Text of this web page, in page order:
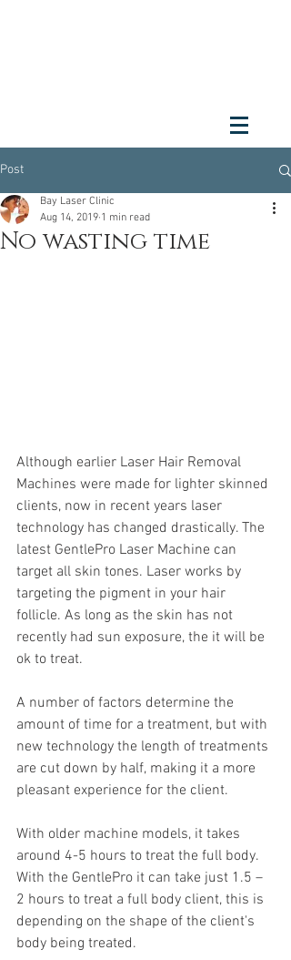
Post
No wasting time
Bay Laser Clinic
Aug 14, 2019 1 min read
Although earlier Laser Hair Removal
Machines were made for lighter skinned
clients, now in recent years laser
technology has changed drastically. The
latest GentlePro Laser Machine can
target all skin tones. Laser works by
targeting the pigment in your hair
follicle. As long as the skin has not
recently had sun exposure, the it will be
ok to treat.
A number of factors determine the
amount of time for a treatment, but with
new technology the length of treatments
are cut down by half, making it a more
pleasant experience for the client.
With older machine models, it takes
around 4-5 hours to treat the full body.
With the GentlePro it can take just 1.5 –
2 hours to treat a full body client, this is
depending on the shape of the client's
body being treated.